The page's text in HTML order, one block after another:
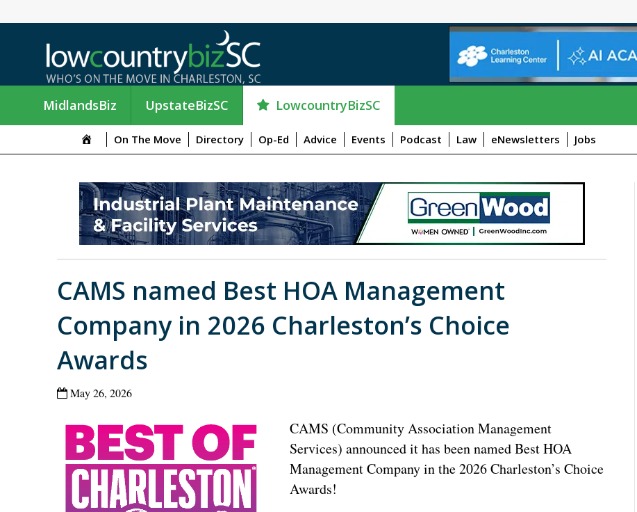
MidlandsBiz UpstateBizSC LowcountryBizSC
On The Move Directory Op-Ed Advice Events Podcast Law eNewsletters Jobs
CAMS named Best HOA Management
Company in 2026 Charleston’s Choice
Awards
May 26, 2026
CAMS (Community Association Management
Services) announced it has been named Best HOA
Management Company in the 2026 Charleston’s Choice
Awards!